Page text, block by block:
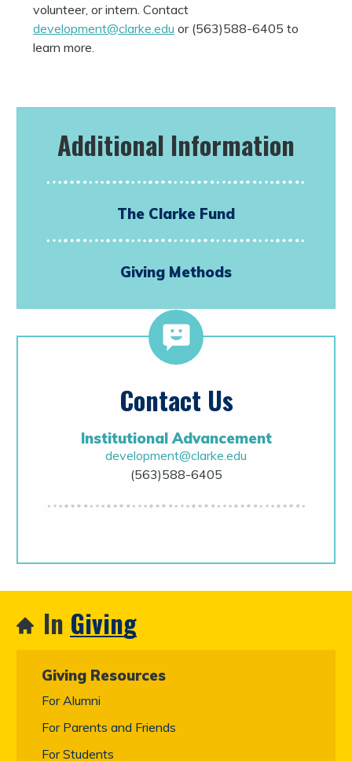
volunteer, or intern. Contact
development@clarke.edu or (563)588-6405 to
learn more.
Additional Information
The Clarke Fund
Giving Methods
Contact Us
Institutional Advancement
development@clarke.edu
(563)588-6405
In Giving
Giving Resources
For Alumni
For Parents and Friends
For Students